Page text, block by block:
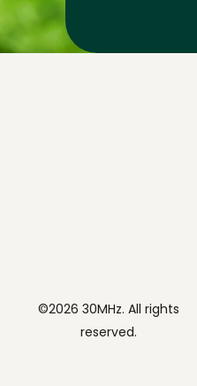
©2026 30MHz. All rights
reserved.